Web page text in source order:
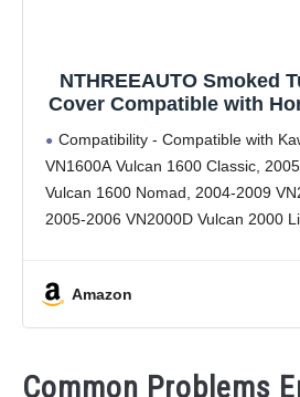
NTHREEAUTO Smoked
Cover Compatible with
Classic Nomad
Compatibility - Compatible with
VN1600A Vulcan 1600 Classic,
Vulcan 1600 Nomad, 2004-2009
2005-2006 VN2000D Vulcan 2000
Shadow Sabre,
Amazon
Common Problems